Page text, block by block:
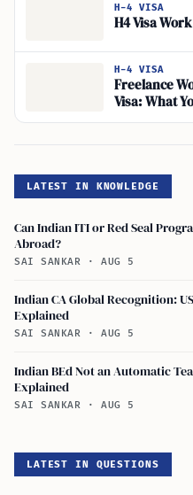
H-4 VISA
H4 Visa
H-4 VISA
Freelance
Visa: What
LATEST IN KNOWLEDGE
Can Indian ITI or Red Seal
Abroad?
SAI SANKAR · AUG 5
Indian CA Global Recognition:
Explained
SAI SANKAR · AUG 5
Indian BEd Not an Automatic
Explained
SAI SANKAR · AUG 5
LATEST IN QUESTIONS